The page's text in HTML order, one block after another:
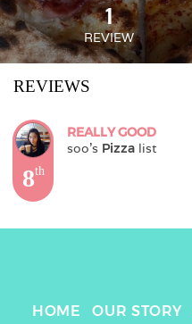
1
REVIEW
REVIEWS
8th
REALLY GOOD
soo's Pizza list
HOME OUR STORY